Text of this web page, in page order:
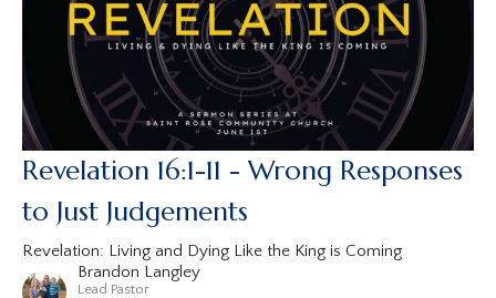
Revelation 16:1-11 - Wrong Responses
to Just Judgements
Revelation: Living and Dying Like the King is Coming
Brandon Langley
Lead Pastor